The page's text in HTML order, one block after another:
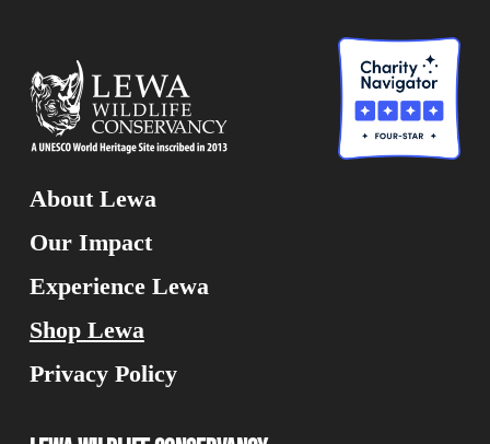
About Lewa
Our Impact
Experience Lewa
Shop Lewa
Privacy Policy